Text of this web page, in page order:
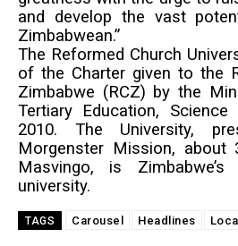
and develop the vast
Zimbabwean.”
The Reformed Church
of the Charter given to the
Zimbabwe (RCZ) by the
Tertiary Education,
2010. The University,
Morgenster Mission, about
Masvingo, is Zimbabwe’s
university.
TAGS Carousel Headlines Local